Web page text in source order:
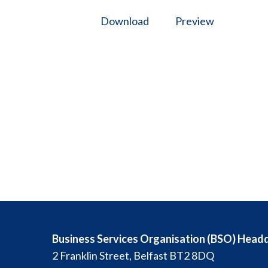
Download Preview
Business Services Organisation (BSO)
2 Franklin Street, Belfast BT2 8DQ